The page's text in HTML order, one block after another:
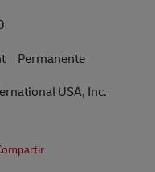
Permanente
USA, Inc.